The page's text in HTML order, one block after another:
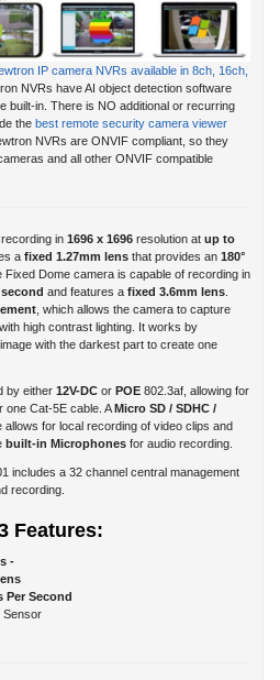
IP camera NVRs available in 8ch, 16ch,
NVRs have AI object detection software
built-in. There is NO additional or recurring
the best remote security camera viewer
NVRs are ONVIF compliant, so they
and all other ONVIF compatible
afixed 1.27mm lensthat provides an 180°
Fixed Dome camera is capable of recording in
secondand features a fixed 3.6mm lens.
, which allows the camera to capture
high contrast lighting. It works by
with the darkest part to create one
one Cat-5E cable. A Micro SD / SDHC /
for local recording of video clips and
built-in Microphonesfor audio recording.
recording.
Features:
Per Second
Sensor